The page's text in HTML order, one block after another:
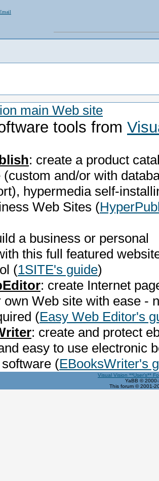
tools from
: create a product
(custom and/or with
hypermedia self-
Web Sites (
a business or personal
this full featured
(1SITE's guide)
: create Internet
own Web site with ease -
(Easy Web Editor's
: create and protect
easy to use electronic
(EBooksWriter's
Visual Vision **User's**
YaBB ©
This forum © 2001-